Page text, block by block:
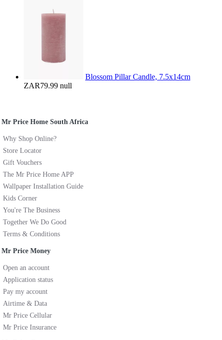
Blossom Pillar Candle, 7.5x14cm
ZAR79.99 null
Mr Price Home South Africa
Why Shop Online?
Store Locator
Gift Vouchers
The Mr Price Home APP
Wallpaper Installation Guide
Kids Corner
You're The Business
Together We Do Good
Terms & Conditions
Mr Price Money
Open an account
Application status
Pay my account
Airtime & Data
Mr Price Cellular
Mr Price Insurance